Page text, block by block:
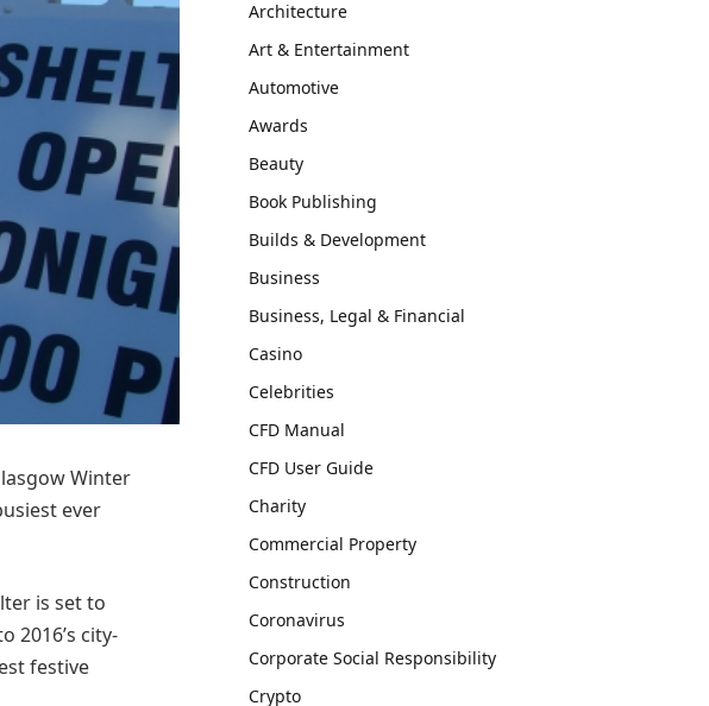
Winter
ever
is set to
2016’s city-
festive
Architecture
Art & Entertainment
Automotive
Awards
Beauty
Book Publishing
Builds & Development
Business
Business, Legal & Financial
Casino
Celebrities
CFD Manual
CFD User Guide
Charity
Commercial Property
Construction
Coronavirus
Corporate Social Responsibility
Crypto